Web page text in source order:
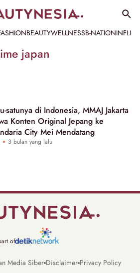
BEAUTYWELLNESSB-NATION
japan
satunya di Indonesia, MMAJ Jakarta
Konten Original Jepang ke
City Mei Mendatang
3 bulan yang lalu
of
Media SiberDisclaimer Privacy Policy